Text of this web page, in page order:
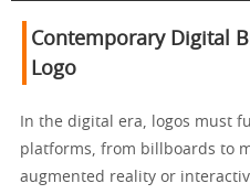
Contemporary Digital
Logo
In the digital era, logos must
platforms, from billboards to
augmented reality or